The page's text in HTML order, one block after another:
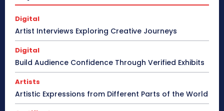
Digital
Artist Interviews Exploring Creative Journeys
Digital
Build Audience Confidence Through Verified Exhibits
Artists
Artistic Expressions from Different Parts of the World